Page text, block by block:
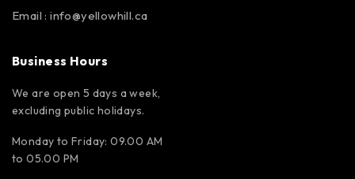
Email :info@yellowhill.ca
Business Hours
We are open 5 days a week,
excluding public holidays.
Monday to Friday: 09.00 AM
to 05.00 PM